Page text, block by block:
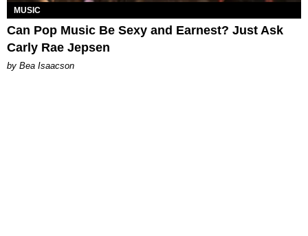
MUSIC
Can Pop Music Be Sexy and Earnest? Just Ask
Carly Rae Jepsen
by Bea Isaacson